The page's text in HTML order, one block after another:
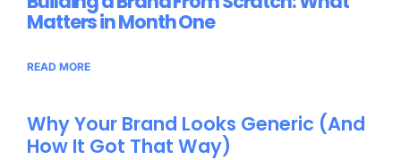
Matters in Month One
READ MORE
Why Your Brand Looks Generic (And
How It Got That Way)